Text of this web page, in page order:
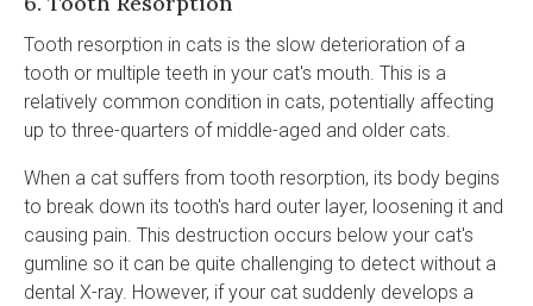
Tooth resorption in cats is the slow deterioration of a
tooth or multiple teeth in your cat's mouth. This is a
relatively common condition in cats, potentially affecting
up to three-quarters of middle-aged and older cats.
When a cat suffers from tooth resorption, its body begins
to break down its tooth's hard outer layer, loosening it and
causing pain. This destruction occurs below your cat's
gumline so it can be quite challenging to detect without a
dental X-ray. However, if your cat suddenly develops a